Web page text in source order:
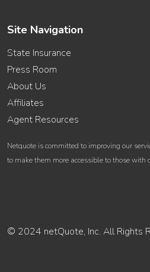
Site Navigation
State Insurance
Press Room
About Us
Affiliates
Agent Resources
Netquote is committed to improving our
to make them more accessible to those with
© 2024 netQuote, Inc. All Rights